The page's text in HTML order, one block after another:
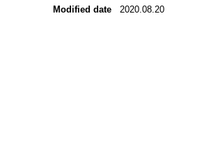
Modified date
2020.08.20